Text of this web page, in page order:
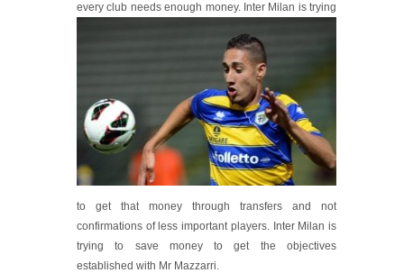
every club needs enough money. Inter Milan is trying
to get that money through transfers and not
confirmations of less important players. Inter Milan is
trying to save money to get the objectives
established with Mr Mazzarri.